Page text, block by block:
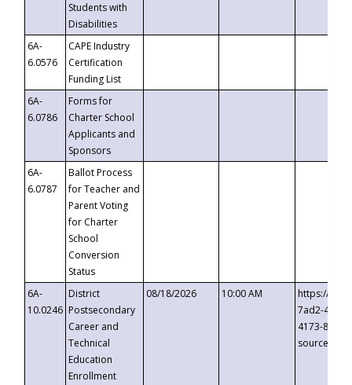
Students with
Disabilities
6A-
6.0576
CAPE Industry
Certification
Funding List
6A-
6.0786
Forms for
Charter School
Applicants and
Sponsors
6A-
6.0787
Ballot Process
for Teacher and
Parent Voting
for Charter
School
Conversion
Status
6A-
10.0246
District
Postsecondary
Career and
Technical
Education
Enrollment
08/18/2026 10:00 AM
https://
7ad2-4249-
4173-8c1c-